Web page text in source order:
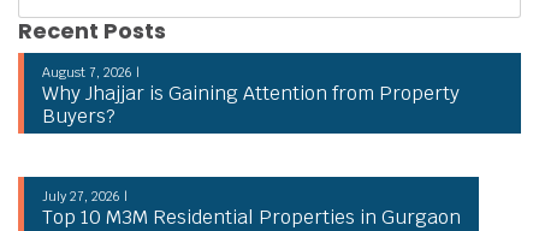
Recent Posts
August 7, 2026 |
Why Jhajjar is Gaining Attention from Property
Buyers?
July 27, 2026 |
Top 10 M3M Residential Properties in Gurgaon